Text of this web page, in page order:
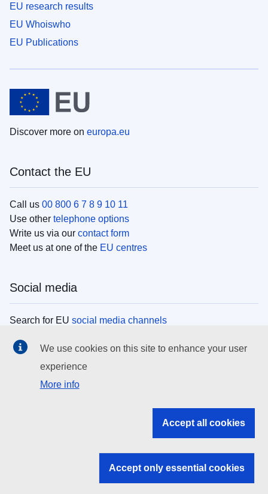
EU research results
EU Whoiswho
EU Publications
Discover more on europa.eu
Contact the EU
Call us 00 800 6 7 8 9 10 11
Use other telephone options
Write us via our contact form
Meet us at one of the EU centres
Social media
Search for EU social media channels
EU institutions
Search all EU institutions and bodies
EU institutions
We use cookies on this site to enhance your user
experience
More info
Accept all cookies
Accept only essential cookies